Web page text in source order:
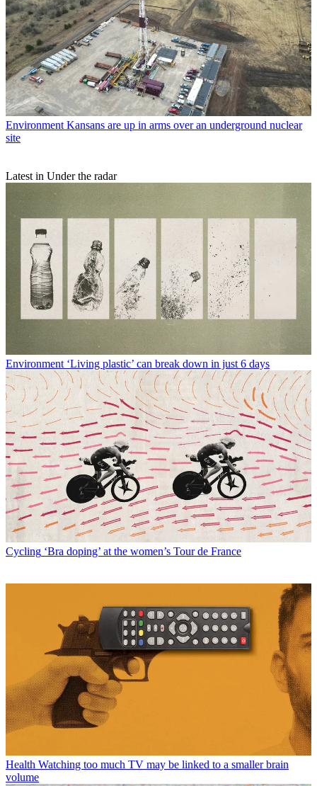
Environment Kansans are up in arms over an underground nuclear
site
Latest in Under the radar
Environment ‘Living plastic’ can break down in just 6 days
Cycling ‘Bra doping’ at the women’s Tour de France
Health Watching too much TV may be linked to a smaller brain
volume